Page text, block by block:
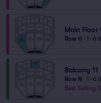
Main Floor
Row H 1–6
Balcony 11
Row N
1–6
Best Selling